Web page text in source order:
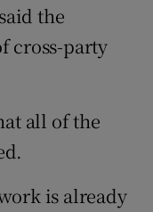
the
cross-party
all of the
is already